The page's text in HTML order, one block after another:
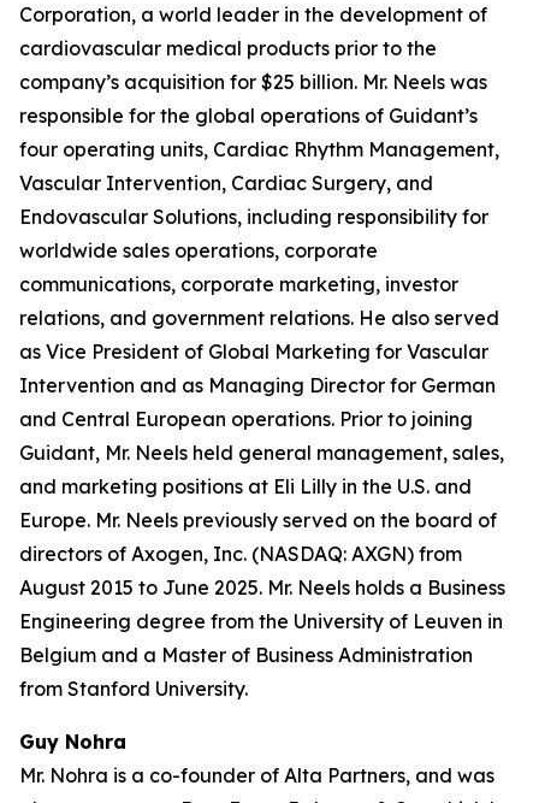
Corporation, a world leader in the development of
cardiovascular medical products prior to the
company’s acquisition for $25 billion. Mr. Neels was
responsible for the global operations of Guidant’s
four operating units, Cardiac Rhythm Management,
Vascular Intervention, Cardiac Surgery, and
Endovascular Solutions, including responsibility for
worldwide sales operations, corporate
communications, corporate marketing, investor
relations, and government relations. He also served
as Vice President of Global Marketing for Vascular
Intervention and as Managing Director for German
and Central European operations. Prior to joining
Guidant, Mr. Neels held general management, sales,
and marketing positions at Eli Lilly in the U.S. and
Europe. Mr. Neels previously served on the board of
directors of Axogen, Inc. (NASDAQ: AXGN) from
August 2015 to June 2025. Mr. Neels holds a Business
Engineering degree from the University of Leuven in
Belgium and a Master of Business Administration
from Stanford University.
Guy Nohra
Mr. Nohra is a co-founder of Alta Partners, and was